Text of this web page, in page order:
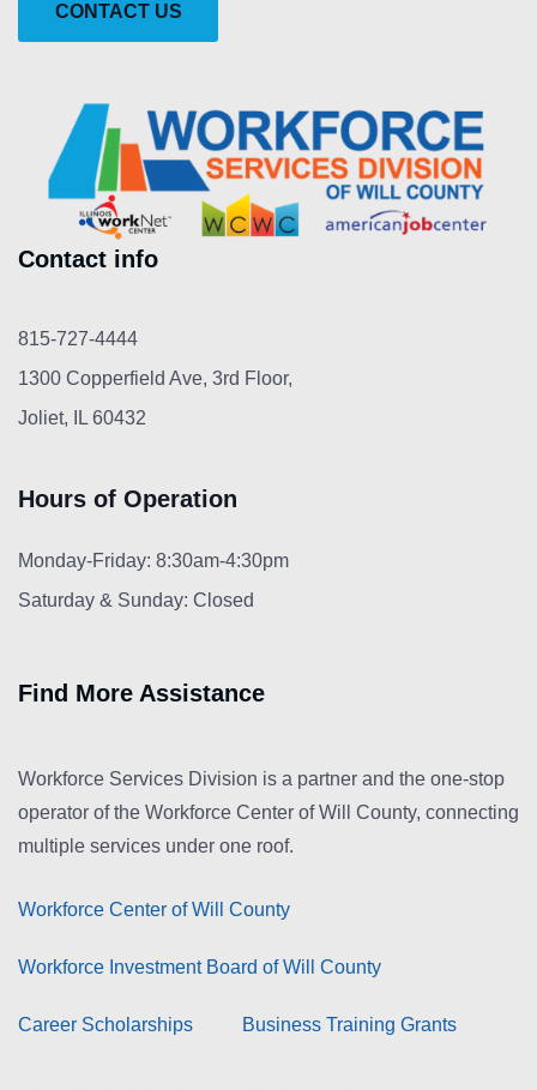
CONTACT US
Contact info
815-727-4444
1300 Copperfield Ave, 3rd Floor,
Joliet, IL 60432
Hours of Operation
Monday-Friday: 8:30am-4:30pm
Saturday & Sunday: Closed
Find More Assistance
Workforce Services Division is a partner and the one-stop
operator of the Workforce Center of Will County, connecting
multiple services under one roof.
Workforce Center of Will County
Workforce Investment Board of Will County
Career Scholarships Business Training Grants